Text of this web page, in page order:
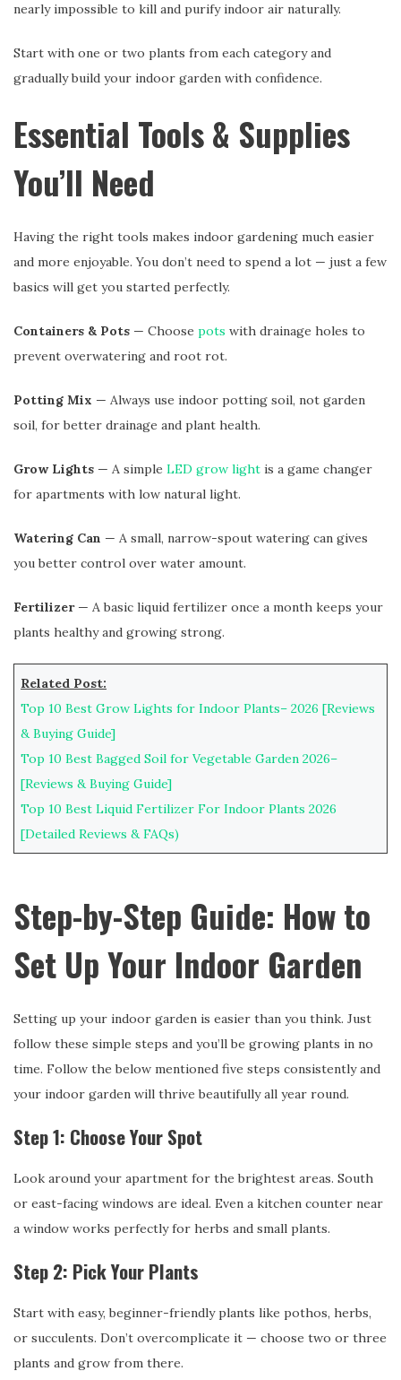
nearly impossible to kill and purify indoor air naturally.
Start with one or two plants from each category and
gradually build your indoor garden with confidence.
Essential Tools & Supplies
You’ll Need
Having the right tools makes indoor gardening much easier
and more enjoyable. You don’t need to spend a lot — just a few
basics will get you started perfectly.
Containers & Pots — Choose pots with drainage holes to
prevent overwatering and root rot.
Potting Mix — Always use indoor potting soil, not garden
soil, for better drainage and plant health.
Grow Lights — A simple LED grow light is a game changer
for apartments with low natural light.
Watering Can — A small, narrow-spout watering can gives
you better control over water amount.
Fertilizer— A basic liquid fertilizer once a month keeps your
plants healthy and growing strong.
Related Post:
Top 10 Best Grow Lights for Indoor Plants– 2026 [Reviews
& Buying Guide]
Top 10 Best Bagged Soil for Vegetable Garden 2026–
[Reviews & Buying Guide]
Top 10 Best Liquid Fertilizer For Indoor Plants 2026
[Detailed Reviews & FAQs)
Step-by-Step Guide: How to
Set Up Your Indoor Garden
Setting up your indoor garden is easier than you think. Just
follow these simple steps and you’ll be growing plants in no
time. Follow the below mentioned five steps consistently and
your indoor garden will thrive beautifully all year round.
Step 1: Choose Your Spot
Look around your apartment for the brightest areas. South
or east-facing windows are ideal. Even a kitchen counter near
a window works perfectly for herbs and small plants.
Step 2: Pick Your Plants
Start with easy, beginner-friendly plants like pothos, herbs,
or succulents. Don’t overcomplicate it — choose two or three
plants and grow from there.